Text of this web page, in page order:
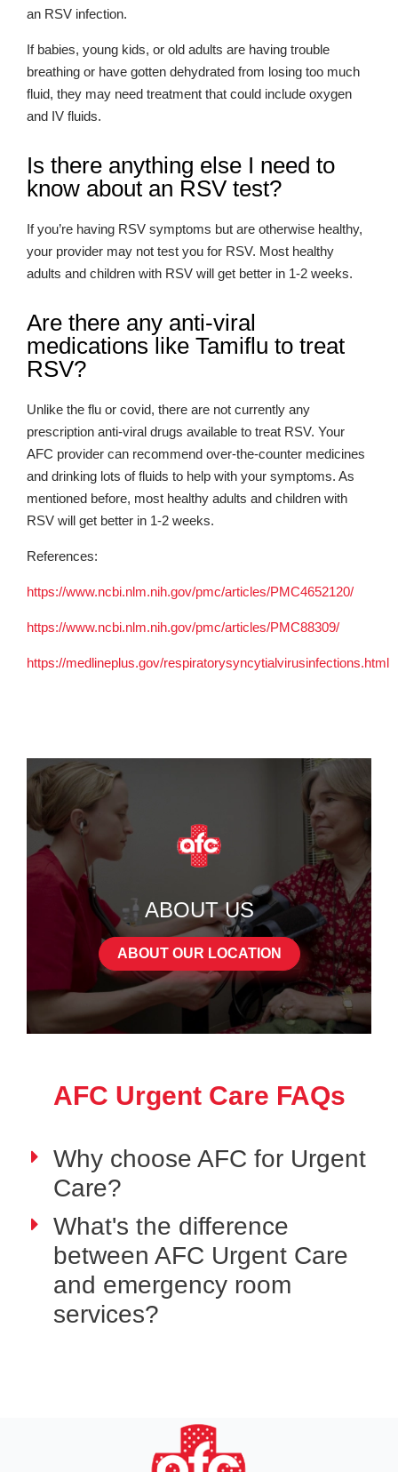
an RSV infection.
If babies, young kids, or old adults are having trouble
breathing or have gotten dehydrated from losing too much
fluid, they may need treatment that could include oxygen
and IV fluids.
Is there anything else I need to
know about an RSV test?
If you’re having RSV symptoms but are otherwise healthy,
your provider may not test you for RSV. Most healthy
adults and children with RSV will get better in 1-2 weeks.
Are there any anti-viral
medications like Tamiflu to treat
RSV?
Unlike the flu or covid, there are not currently any
prescription anti-viral drugs available to treat RSV. Your
AFC provider can recommend over-the-counter medicines
and drinking lots of fluids to help with your symptoms. As
mentioned before, most healthy adults and children with
RSV will get better in 1-2 weeks.
References:
https://www.ncbi.nlm.nih.gov/pmc/articles/PMC4652120/
https://www.ncbi.nlm.nih.gov/pmc/articles/PMC88309/
https://medlineplus.gov/respiratorysyncytialvirusinfections.html
ABOUT US
ABOUT OUR LOCATION
AFC Urgent Care FAQs
Why choose AFC for Urgent
Care?
What's the difference
between AFC Urgent Care
and emergency room
services?